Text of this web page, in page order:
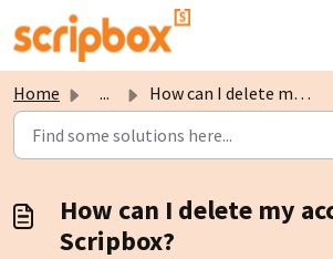
Skip to main content
Home ... How can I delete my account with Scripbox?
How can I delete my
Scripbox?